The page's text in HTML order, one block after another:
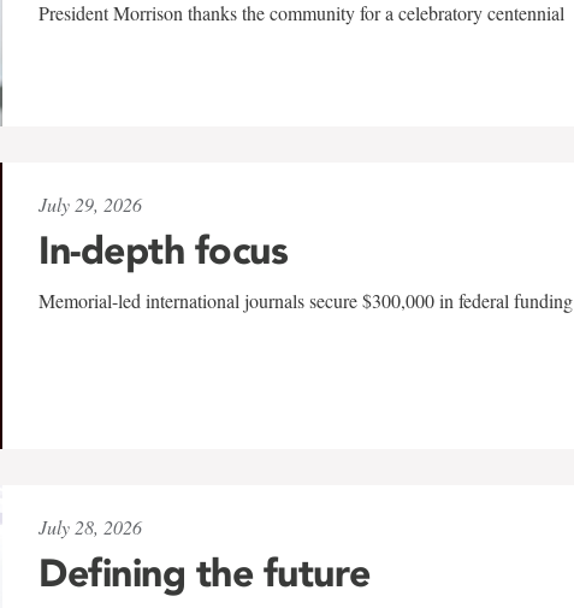
President Morrison thanks the community for a celebratory centennial
July 29, 2026
In-depth focus
Memorial-led international journals secure $300,000 in federal funding
July 28, 2026
Defining the future